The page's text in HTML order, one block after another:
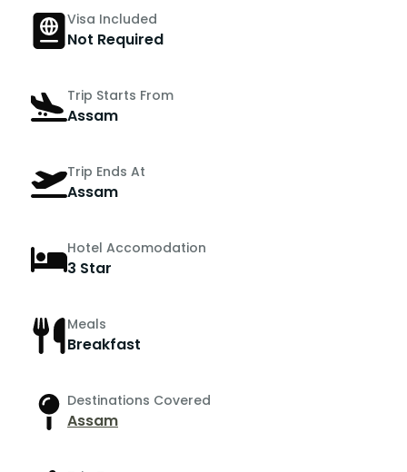
Visa Included
Not Required
Trip Starts From
Assam
Trip Ends At
Assam
Hotel Accomodation
3 Star
Meals
Breakfast
Destinations Covered
Assam